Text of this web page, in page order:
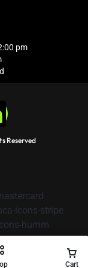
pm
Reserved
Cart